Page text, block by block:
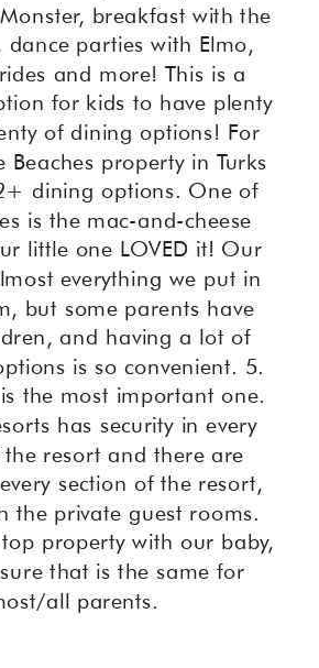
breakfast with the
dance parties with Elmo,
and more! This is a
for kids to have plenty
of dining options! For
Beaches property in Turks
dining options. One of
is the mac-and-cheese
little one LOVED it! Our
everything we put in
but some parents have
and having a lot of
is so convenient. 5.
the most important one.
has security in every
resort and there are
section of the resort,
the private guest rooms.
property with our baby,
that is the same for
all parents.